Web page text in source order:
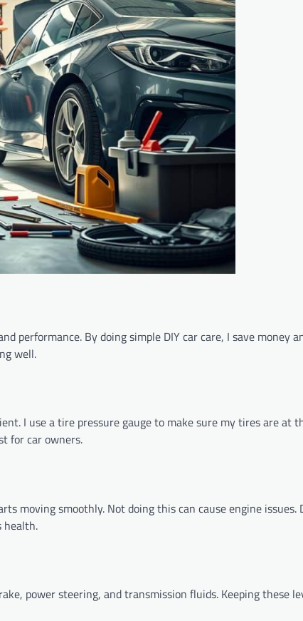
performance. By doing simple DIY car care, I save money
well.
I use a tire pressure gauge to make sure my tires are at
for car owners.
moving smoothly. Not doing this can cause engine issues.
health.
power steering, and transmission fluids. Keeping these